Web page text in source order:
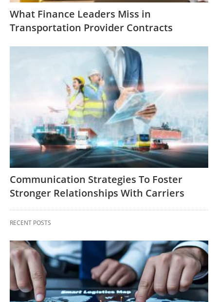
What Finance Leaders Miss in
Transportation Provider Contracts
Communication Strategies To Foster
Stronger Relationships With Carriers
RECENT POSTS